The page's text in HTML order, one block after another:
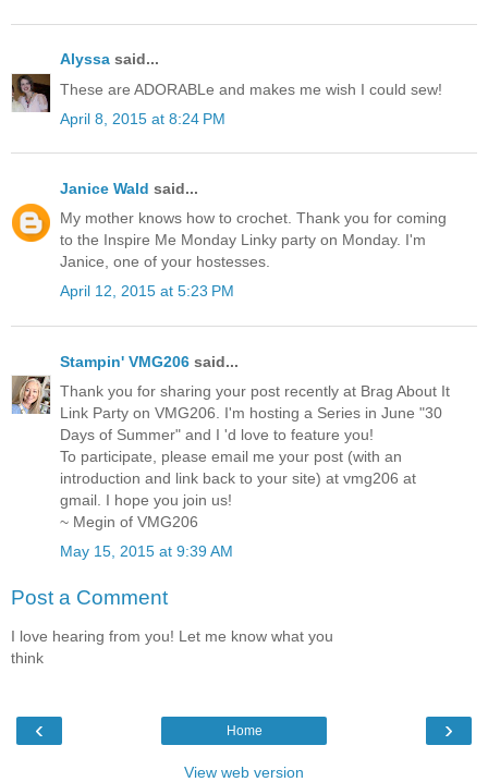
Alyssa said...
These are ADORABLe and makes me wish I could sew!
April 8, 2015 at 8:24 PM
Janice Wald said...
My mother knows how to crochet. Thank you for coming
to the Inspire Me Monday Linky party on Monday. I'm
Janice, one of your hostesses.
April 12, 2015 at 5:23 PM
Stampin' VMG206 said...
Thank you for sharing your post recently at Brag About It
Link Party on VMG206. I'm hosting a Series in June "30
Days of Summer" and I 'd love to feature you!
To participate, please email me your post (with an
introduction and link back to your site) at vmg206 at
gmail. I hope you join us!
~ Megin of VMG206
May 15, 2015 at 9:39 AM
Post a Comment
I love hearing from you! Let me know what you
think
‹ ›
Home
View web version